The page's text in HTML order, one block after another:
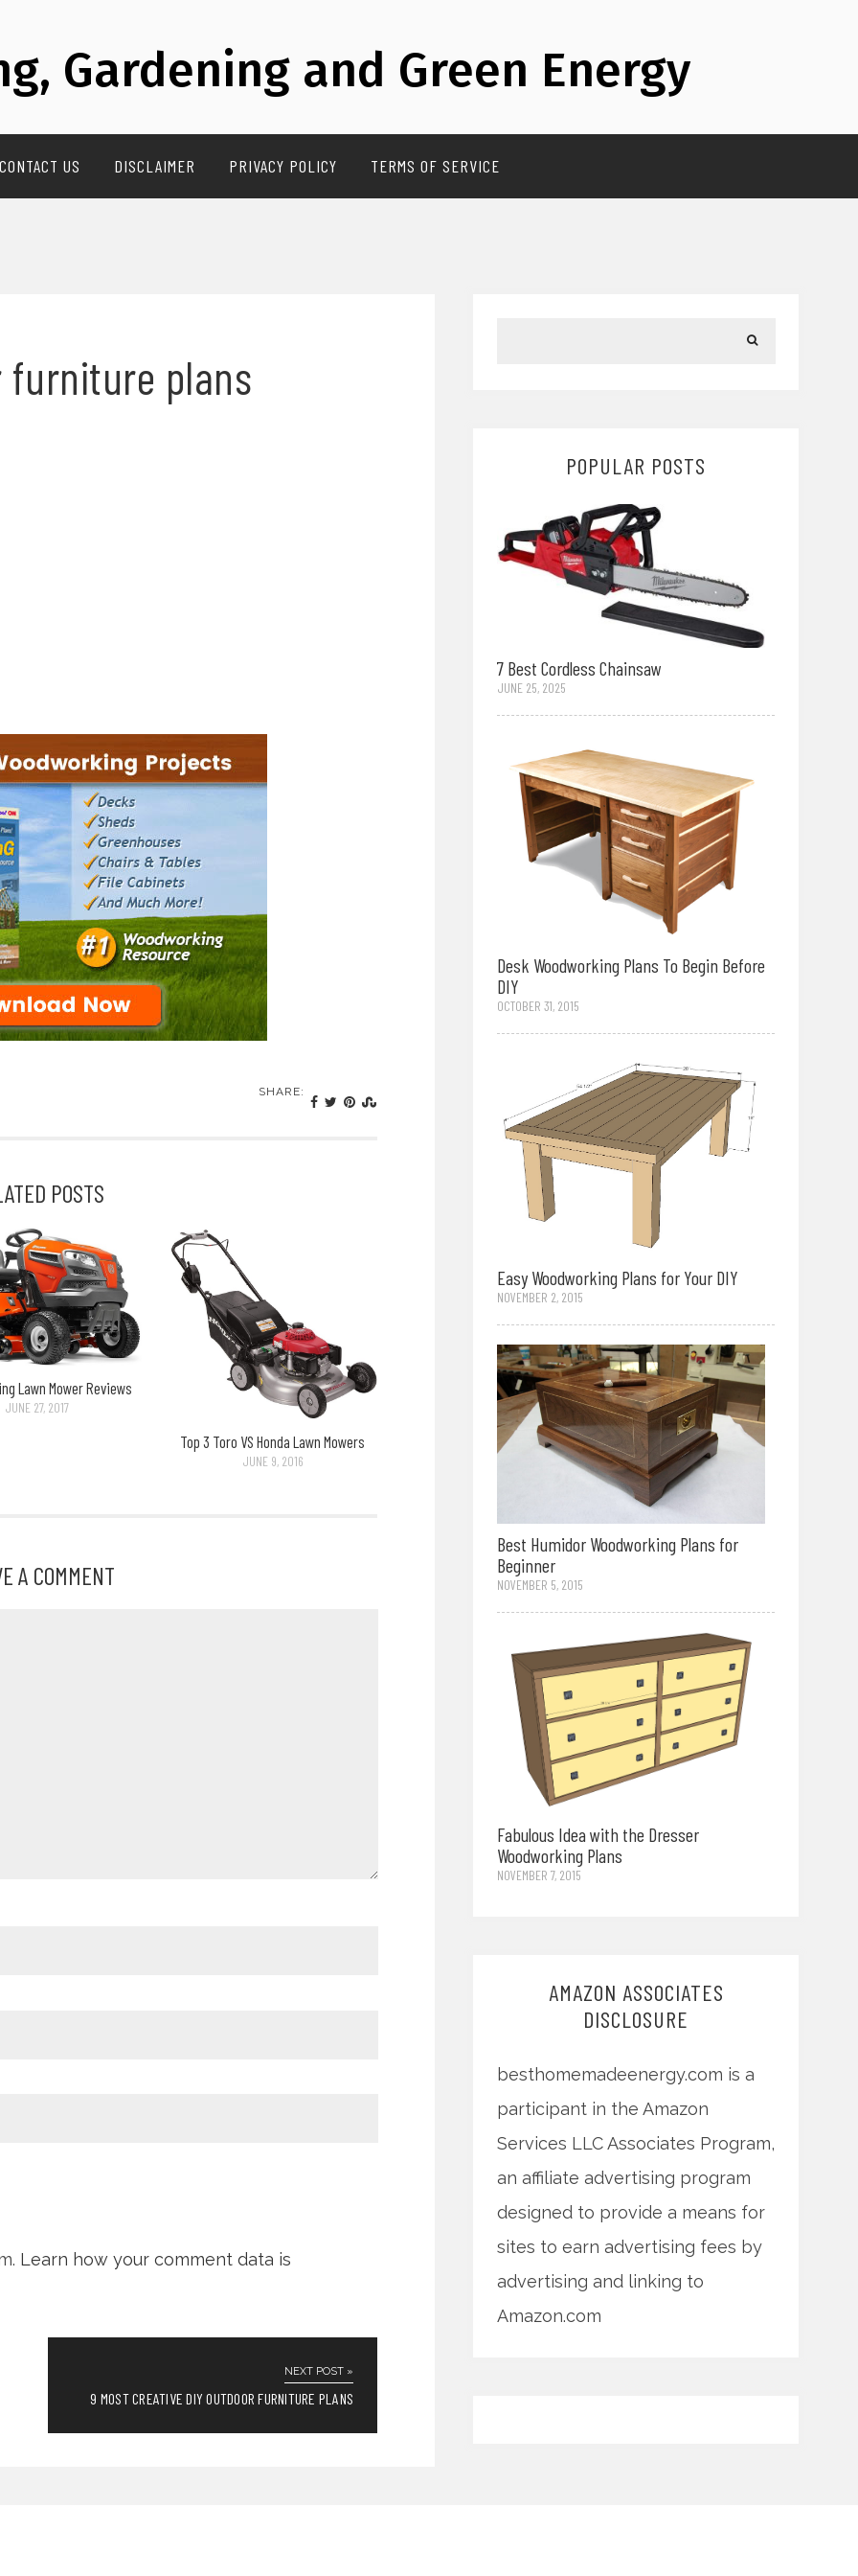
Gardening and Green Energy
CONTACT US DISCLAIMER PRIVACY POLICY TERMS OF SERVICE
furniture plans
SHARE:
POSTS
Lawn Mower Reviews
JUNE 27, 2017
Top 3 Toro VS Honda Lawn Mowers
JUNE 9, 2016
A COMMENT
Learn how your comment data is
NEXT POST »
9 MOST CREATIVE DIY OUTDOOR FURNITURE PLANS
POPULAR POSTS
7 Best Cordless Chainsaw
JUNE 25, 2025
Desk Woodworking Plans To Begin Before
DIY
OCTOBER 31, 2015
Easy Woodworking Plans for Your DIY
NOVEMBER 2, 2015
Best Humidor Woodworking Plans for
Beginner
NOVEMBER 5, 2015
Fabulous Idea with the Dresser
Woodworking Plans
NOVEMBER 7, 2015
AMAZON ASSOCIATES
DISCLOSURE
besthomemadeenergy.com is a
participant in the Amazon
Services LLC Associates Program,
an affiliate advertising program
designed to provide a means for
sites to earn advertising fees by
advertising and linking to
Amazon.com